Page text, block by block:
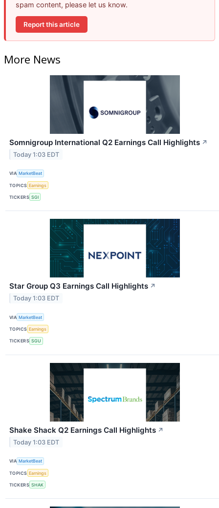
spam content, please let us know.
Report this article
More News
Somnigroup International Q2 Earnings Call Highlights ↗
Today 1:03 EDT
VIA MarketBeat
TOPICS Earnings
TICKERS SGI
Star Group Q3 Earnings Call Highlights ↗
Today 1:03 EDT
VIA MarketBeat
TOPICS Earnings
TICKERS SGU
Shake Shack Q2 Earnings Call Highlights ↗
Today 1:03 EDT
VIA MarketBeat
TOPICS Earnings
TICKERS SHAK